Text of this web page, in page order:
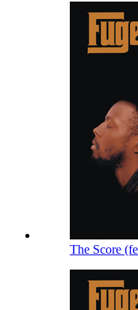
The Score